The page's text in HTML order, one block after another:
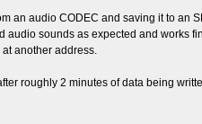
an audio CODEC and saving it to an
audio sounds as expected and works
another address.
roughly 2 minutes of data being